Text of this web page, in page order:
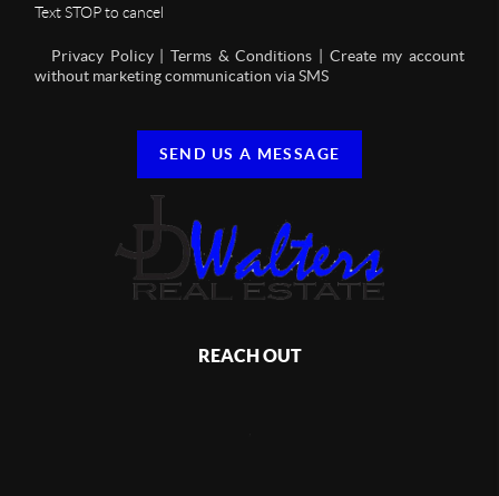
Text STOP to cancel
Privacy Policy | Terms & Conditions | Create my account
without marketing communication via SMS
SEND US A MESSAGE
REACH OUT